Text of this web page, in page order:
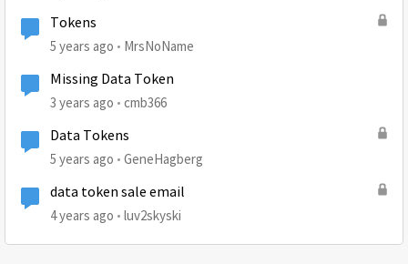
Tokens
5 years ago MrsNoName
Missing Data Token
3 years ago cmb366
Data Tokens
5 years ago GeneHagberg
data token sale email
4 years ago luv2skyski